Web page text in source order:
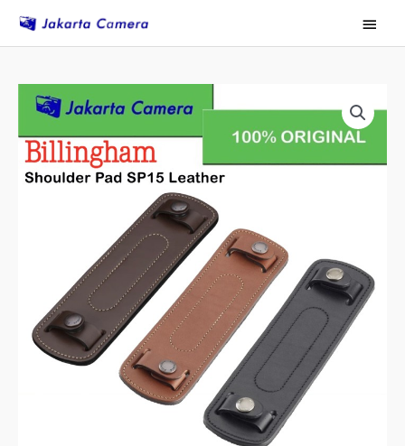
Main
Menu
Billingham
SP15
Leather
Shoulder
Pad